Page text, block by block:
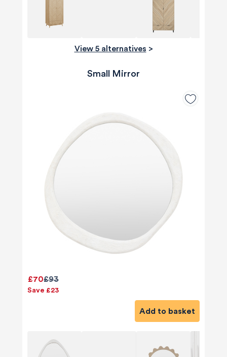
View 5 alternatives >
Small Mirror
£93
£70
Save £23
Add to basket